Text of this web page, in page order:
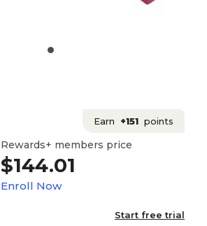
Earn +151 points
Rewards+ members price
$144.01
Enroll Now
Start free trial